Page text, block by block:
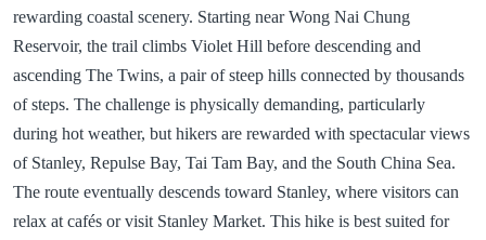
rewarding coastal scenery. Starting near Wong Nai Chung
Reservoir, the trail climbs Violet Hill before descending and
ascending The Twins, a pair of steep hills connected by thousands
of steps. The challenge is physically demanding, particularly
during hot weather, but hikers are rewarded with spectacular views
of Stanley, Repulse Bay, Tai Tam Bay, and the South China Sea.
The route eventually descends toward Stanley, where visitors can
relax at cafés or visit Stanley Market. This hike is best suited for